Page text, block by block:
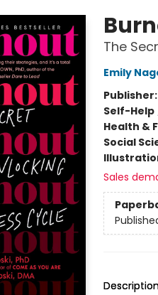
The
Emily
Publisher:
Self-Help
Health &
Social
Sales